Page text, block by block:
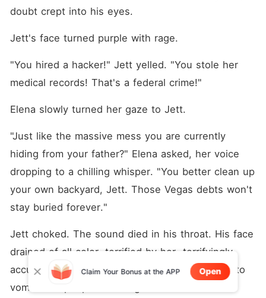
doubt crept into his eyes.
Jett's face turned purple with rage.
"You hired a hacker!" Jett yelled. "You stole her
medical records! That's a federal crime!"
Elena slowly turned her gaze to Jett.
"Just like the massive mess you are currently
hiding from your father?" Elena asked, her voice
dropping to a chilling whisper. "You better clean up
your own backyard, Jett. Those Vegas debts won't
stay buried forever."
Jett choked. The sound died in his throat. His face
drained of all color, terrified by her  terrifyingly
accurate warning. He looked like he was going to
vomit. The people standing next to him shifted
Claim Your Bonus at the APP Open